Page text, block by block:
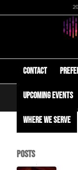
Contact
Upcoming Events
Where We Serve
Tag Archive for:
Posts